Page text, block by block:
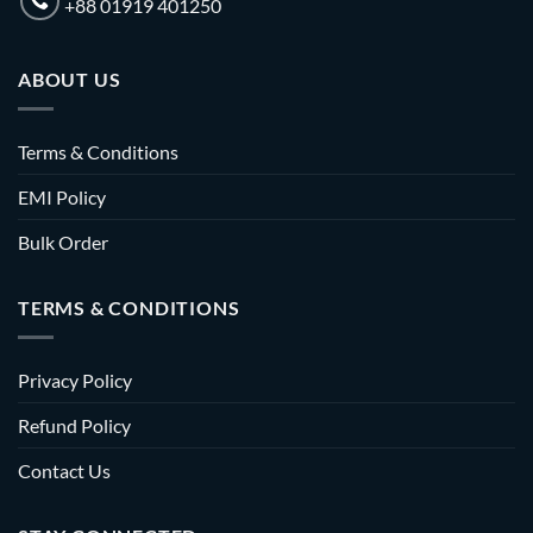
+88 01919 401250
ABOUT US
Terms & Conditions
EMI Policy
Bulk Order
TERMS & CONDITIONS
Privacy Policy
Refund Policy
Contact Us